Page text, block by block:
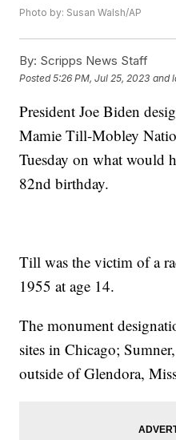
Photo by: Susan Walsh/AP
By: Scripps News Staff
Posted5:26 PM, Jul 25, 2023 and
President Joe Biden
Mamie Till-Mobley
Tuesday on what would
82nd birthday.
Till was the victim of a
1955 at age 14.
The monument
sites in Chicago;
outside of Glendora,